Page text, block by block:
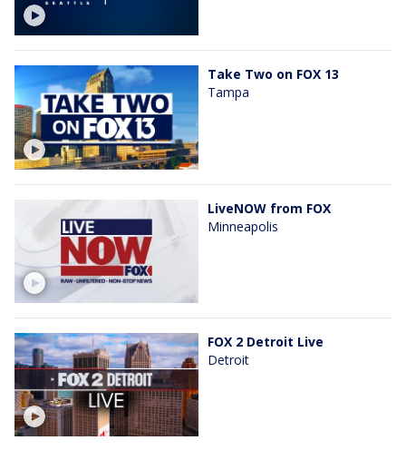
Take Two on FOX 13
Tampa
LiveNOW from FOX
Minneapolis
FOX 2 Detroit Live
Detroit